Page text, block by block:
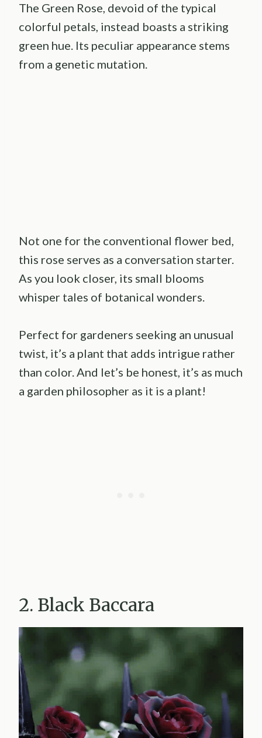
The Green Rose, devoid of the typical
colorful petals, instead boasts a striking
green hue. Its peculiar appearance stems
from a genetic mutation.
Not one for the conventional flower bed,
this rose serves as a conversation starter.
As you look closer, its small blooms
whisper tales of botanical wonders.
Perfect for gardeners seeking an unusual
twist, it’s a plant that adds intrigue rather
than color. And let’s be honest, it’s as much
a garden philosopher as it is a plant!
2. Black Baccara